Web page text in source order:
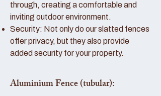
through, creating a comfortable and
inviting outdoor environment.
Security: Not only do our slatted fences
offer privacy, but they also provide
added security for your property.
Aluminium Fence (tubular):